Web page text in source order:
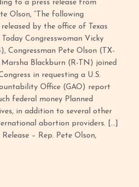
to a press release from
Olson, “The following
by the office of Texas
Today Congresswoman Vicky
Congressman Pete Olson (TX-
Blackburn (R-TN) joined
in requesting a U.S.
Office (GAO) report
federal money Planned
in addition to several other
abortion providers. […]
Release – Rep. Pete Olson,